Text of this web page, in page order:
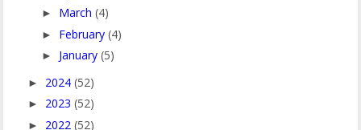
► March (4)
► February (4)
► January (5)
► 2024 (52)
► 2023 (52)
► 2022 (52)